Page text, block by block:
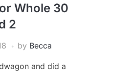
Whole 30
2
by Becca
and did a